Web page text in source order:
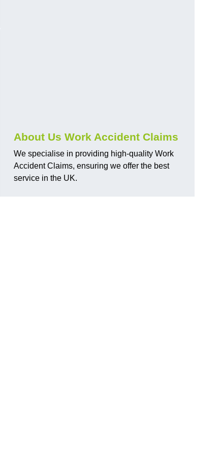
About Us Work Accident Claims
We specialise in providing high-quality Work
Accident Claims, ensuring we offer the best
service in the UK.